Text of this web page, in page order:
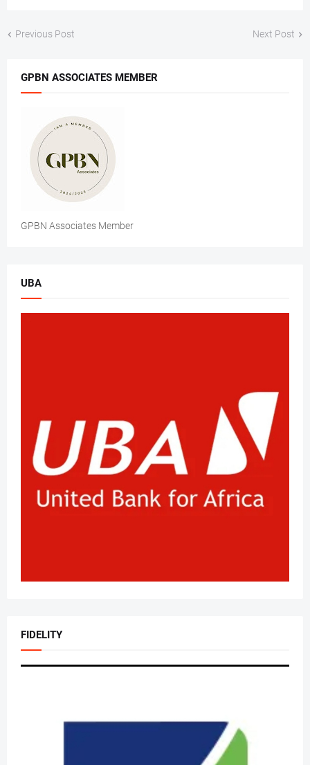
Previous Post Next Post
GPBN ASSOCIATES MEMBER
GPBN Associates Member
UBA
FIDELITY